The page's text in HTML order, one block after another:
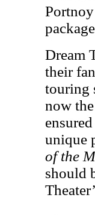
Dream
their
touring
now
unique
of the
should